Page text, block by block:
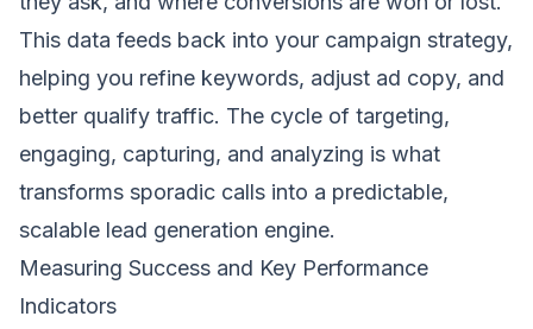
This data feeds back into your campaign strategy,
helping you refine keywords, adjust ad copy, and
better qualify traffic. The cycle of targeting,
engaging, capturing, and analyzing is what
transforms sporadic calls into a predictable,
scalable lead generation engine.
Measuring Success and Key Performance
Indicators